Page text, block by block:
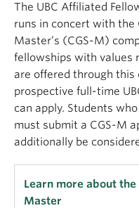
The UBC Affiliated
runs in concert with the
Master’s (CGS-M)
fellowships with values
are offered through
prospective full-time
can apply. Students
must submit a CGS-M
additionally be
Learn more about
Master